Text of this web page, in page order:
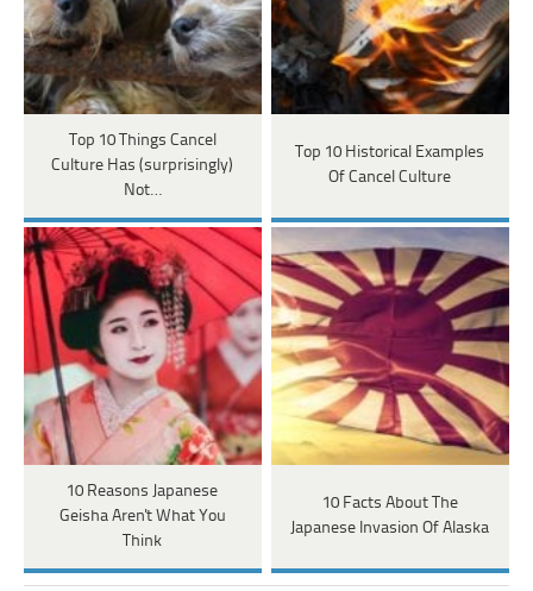
Top 10 Things Cancel
Culture Has (surprisingly)
Not…
Top 10 Historical Examples
Of Cancel Culture
10 Reasons Japanese
Geisha Aren't What You
Think
10 Facts About The
Japanese Invasion Of Alaska